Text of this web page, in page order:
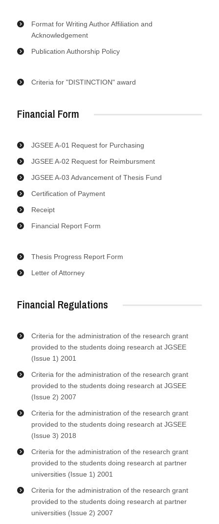
Format for Writing Author Affiliation and
Acknowledgement
Publication Authorship Policy
Criteria for "DISTINCTION" award
Financial Form
JGSEE A-01 Request for Purchasing
JGSEE A-02 Request for Reimbursment
JGSEE A-03 Advancement of Thesis Fund
Certification of Payment
Receipt
Financial Report Form
Thesis Progress Report Form
Letter of Attorney
Financial Regulations
Criteria for the administration of the research grant
provided to the students doing research at JGSEE
(Issue 1) 2001
Criteria for the administration of the research grant
provided to the students doing research at JGSEE
(Issue 2) 2007
Criteria for the administration of the research grant
provided to the students doing research at JGSEE
(Issue 3) 2018
Criteria for the administration of the research grant
provided to the students doing research at partner
universities (Issue 1) 2001
Criteria for the administration of the research grant
provided to the students doing research at partner
universities (Issue 2) 2007